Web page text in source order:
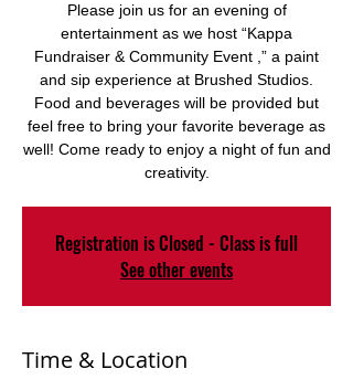
Please join us for an evening of
entertainment as we host “Kappa
Fundraiser & Community Event ,” a paint
and sip experience at Brushed Studios.
Food and beverages will be provided but
feel free to bring your favorite beverage as
well! Come ready to enjoy a night of fun and
creativity.
Registration is Closed - Class is full
See other events
Time & Location